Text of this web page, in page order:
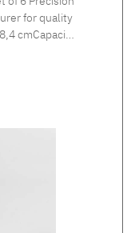
for quality
cmCapacity